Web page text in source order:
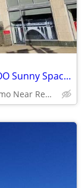
SPECIAL DEAL FOR AUGUST +! ADMO ZOO Sunny Spac Furn BR SUMMER/FALL
Woodley Park Admo Near Red line